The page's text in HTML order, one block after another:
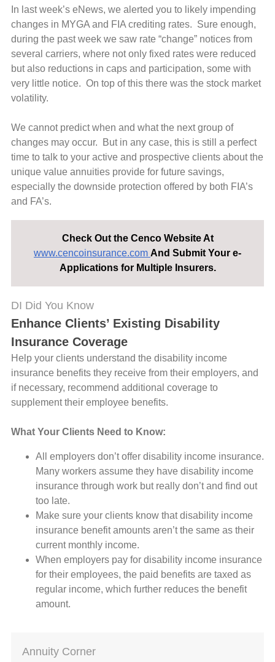
In last week’s eNews, we alerted you to likely impending
changes in MYGA and FIA crediting rates. Sure enough,
during the past week we saw rate “change” notices from
several carriers, where not only fixed rates were reduced
but also reductions in caps and participation, some with
very little notice. On top of this there was the stock market
volatility.
We cannot predict when and what the next group of
changes may occur. But in any case, this is still a perfect
time to talk to your active and prospective clients about the
unique value annuities provide for future savings,
especially the downside protection offered by both FIA’s
and FA’s.
Check Out the Cenco Website At
www.cencoinsurance.com And Submit Your e-
Applications for Multiple Insurers.
DI Did You Know
Enhance Clients’ Existing Disability
Insurance Coverage
Help your clients understand the disability income
insurance benefits they receive from their employers, and
if necessary, recommend additional coverage to
supplement their employee benefits.
What Your Clients Need to Know:
All employers don’t offer disability income insurance.
Many workers assume they have disability income
insurance through work but really don’t and find out
too late.
Make sure your clients know that disability income
insurance benefit amounts aren’t the same as their
current monthly income.
When employers pay for disability income insurance
for their employees, the paid benefits are taxed as
regular income, which further reduces the benefit
amount.
Annuity Corner